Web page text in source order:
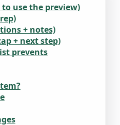
use the preview)
+ notes)
+ next step)
prevents